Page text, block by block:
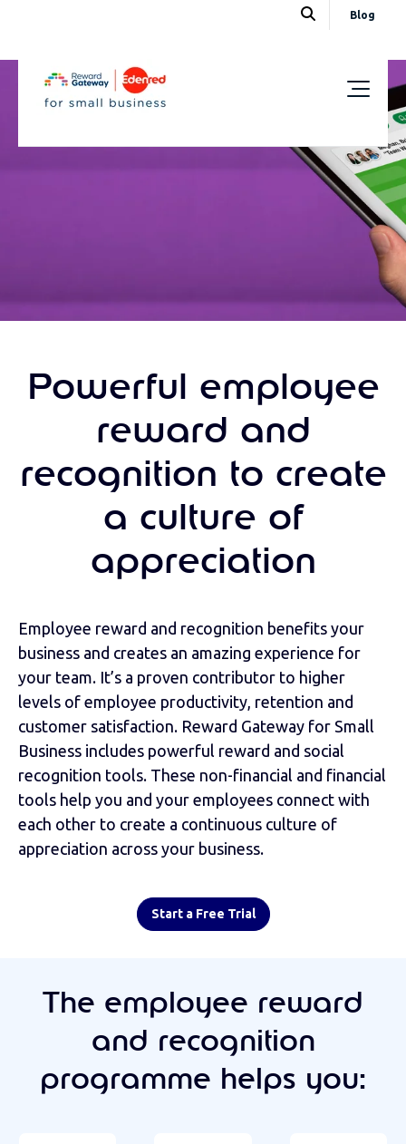
Blog
Powerful employee
reward and
recognition to create
a culture of
appreciation
Employee reward and recognition benefits your
business and creates an amazing experience for
your team. It’s a proven contributor to higher
levels of employee productivity, retention and
customer satisfaction. Reward Gateway for Small
Business includes powerful reward and social
recognition tools. These non-financial and financial
tools help you and your employees connect with
each other to create a continuous culture of
appreciation across your business.
Start a Free Trial
The employee reward
and recognition
programme helps you: